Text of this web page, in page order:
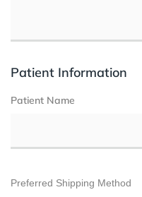
Patient Information
Patient Name
Preferred Shipping Method